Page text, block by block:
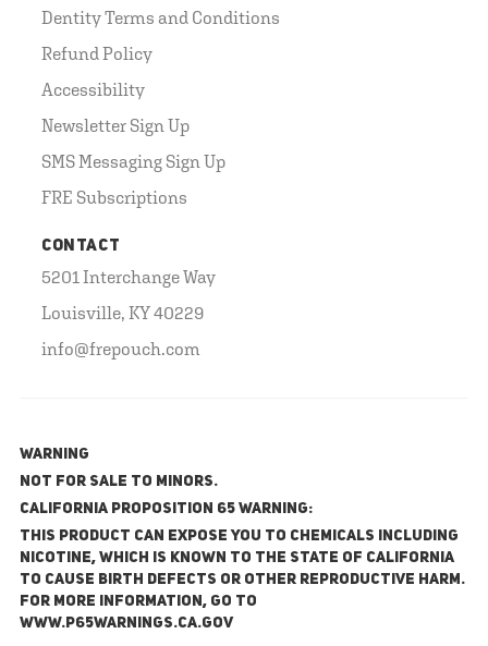
Dentity Terms and Conditions
Refund Policy
Accessibility
Newsletter Sign Up
SMS Messaging Sign Up
FRE Subscriptions
CONTACT
5201 Interchange Way
Louisville, KY 40229
info@frepouch.com
WARNING
NOT FOR SALE TO MINORS.
California Proposition 65 Warning:
This product can expose you to chemicals including
nicotine, which is known to the State of California
to cause birth defects or other reproductive harm.
For more information, go to
www.P65Warnings.ca.gov